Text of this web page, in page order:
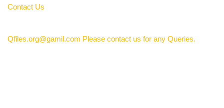
Contact Us
Qfiles.org@gamil.com Please contact us for any Queries.